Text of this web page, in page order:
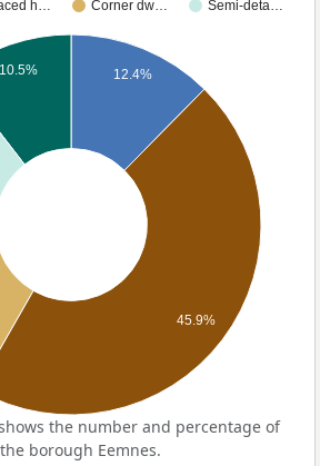
h… Corner dw…
Semi-deta…
12.4%
10.5%
45.9%
the number and percentage of
borough Eemnes.